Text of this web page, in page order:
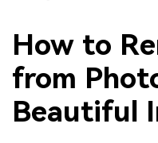
How to
from
Beautiful